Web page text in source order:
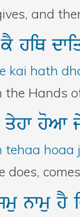
and
kYhiQ
kai hath
the Hands
qyhwhoAw
tehaa hoaa
does,
nwmuhY